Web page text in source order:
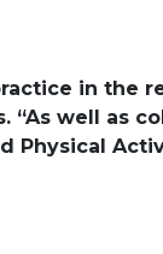
in the
well as
Physical